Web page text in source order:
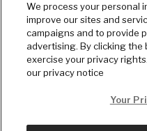
We process your personal
improve our sites and
campaigns and to provide
advertising. By clicking
exercise your privacy
our privacy notice
Your